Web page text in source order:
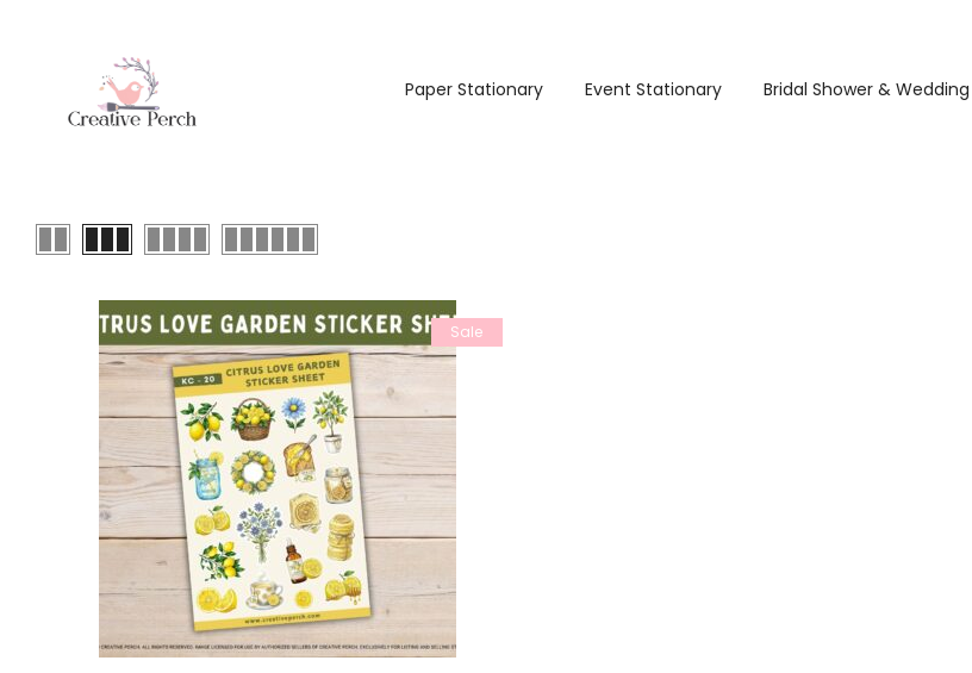
Paper Stationary Event Stationary Bridal Shower & Wedding
Sale